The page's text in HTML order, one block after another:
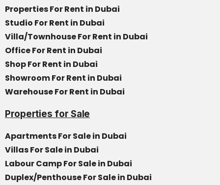
Properties For Rent in Dubai
Studio For Rent in Dubai
Villa/Townhouse For Rent in Dubai
Office For Rent in Dubai
Shop For Rent in Dubai
Showroom For Rent in Dubai
Warehouse For Rent in Dubai
Properties for Sale
Apartments For Sale in Dubai
Villas For Sale in Dubai
Labour Camp For Sale in Dubai
Duplex/Penthouse For Sale in Dubai